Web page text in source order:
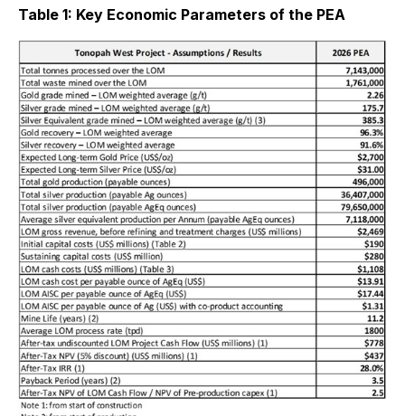
Table 1: Key Economic Parameters of the PEA